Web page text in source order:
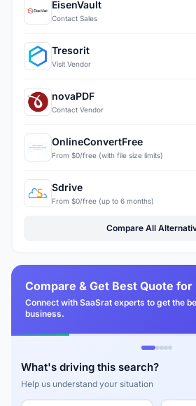
EisenVault
Contact Sales
Tresorit
Visit Vendor
novaPDF
Contact Vendor
OnlineConvertFree
From $0/free (with file size limits)
Sdrive
From $0/free (up to 6 months)
Compare All
Compare & Get Best Quote
Connect with SaaSrat experts to get the
business.
What's driving this search?
Help us understand your situation